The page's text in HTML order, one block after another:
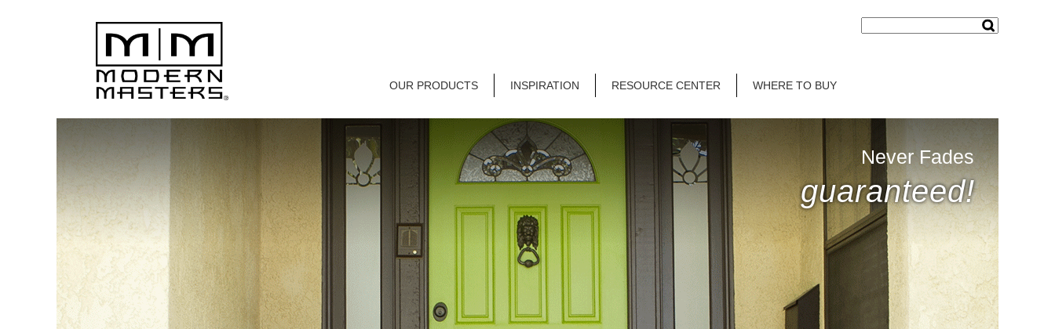
OUR PRODUCTS INSPIRATION RESOURCE CENTER WHERE TO BUY
Never Fades
guaranteed!